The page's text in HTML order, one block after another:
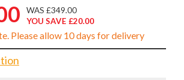
WAS £349.00
YOU SAVE £20.00
Please allow 10 days for delivery